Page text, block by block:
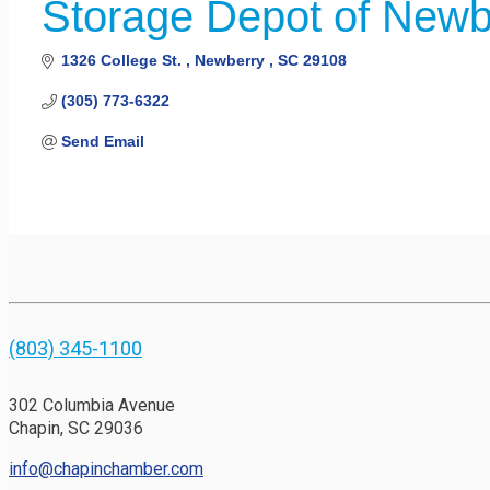
Storage Depot of
1326 College St. Newberry SC 29108
(305) 773-6322
Send Email
(803) 345-1100
302 Columbia Avenue
Chapin, SC 29036
info@chapinchamber.com